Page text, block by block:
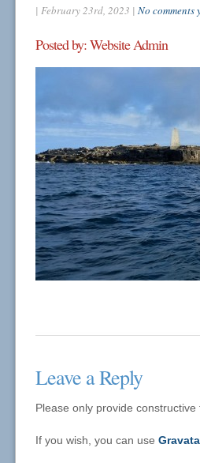
| February 23rd, 2023 | No comments
Posted by: Website Admin
Leave a Reply
Please only provide
If you wish, you can use